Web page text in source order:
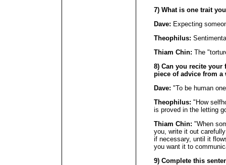
7) What is one trait
Dave: Expecting
Theophilus:
Thiam Chin: The
8) Can you recite
piece of advice from a
Dave: "To be human
Theophilus: "How
is proved in the letting
Thiam Chin: "When
you, write it out
if necessary, until it
you want it to
9) Complete this